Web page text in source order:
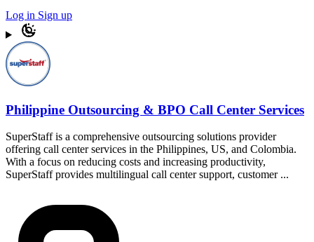
Log in Sign up
Philippine Outsourcing & BPO Call Center Services
SuperStaff is a comprehensive outsourcing solutions provider
offering call center services in the Philippines, US, and Colombia.
With a focus on reducing costs and increasing productivity,
SuperStaff provides multilingual call center support, customer ...